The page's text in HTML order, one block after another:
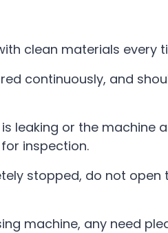
clean materials every
continuously, and
leaking or the machine
inspection.
stopped, do not open
machine, any need